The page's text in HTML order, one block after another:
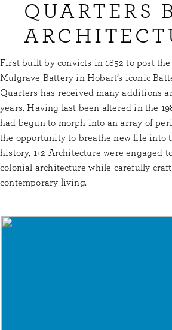
QUARTERS
First built by convicts in 1852 to post
Mulgrave Battery in Hobart’s iconic
Quarters has received many additions
years. Having last been altered in the
had begun to morph into an array of
the opportunity to breathe new life into
history, 1+2 Architecture were engaged
colonial architecture while carefully
contemporary living.